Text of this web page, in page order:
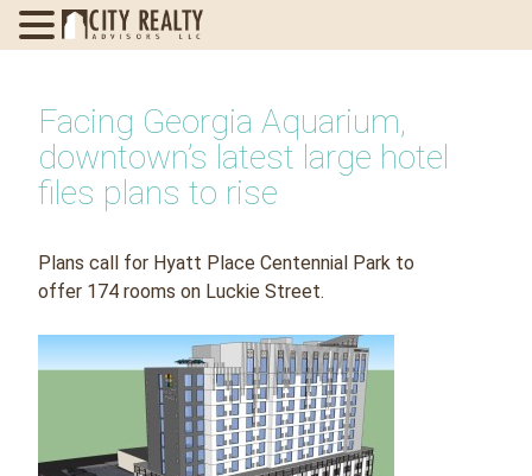
contentFacing Georgia Aquarium,
downtown’s latest large hotel
files plans to rise
Plans call for Hyatt Place Centennial Park to
offer 174 rooms on Luckie Street.